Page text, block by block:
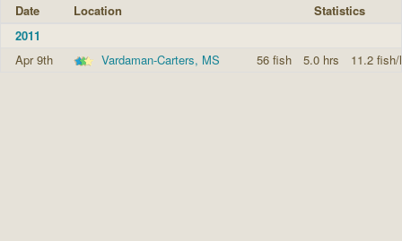
Date Location
Statistics
2011
Apr 9th
Vardaman-Carters, MS 56 fish 5.0 hrs 11.2 fish/